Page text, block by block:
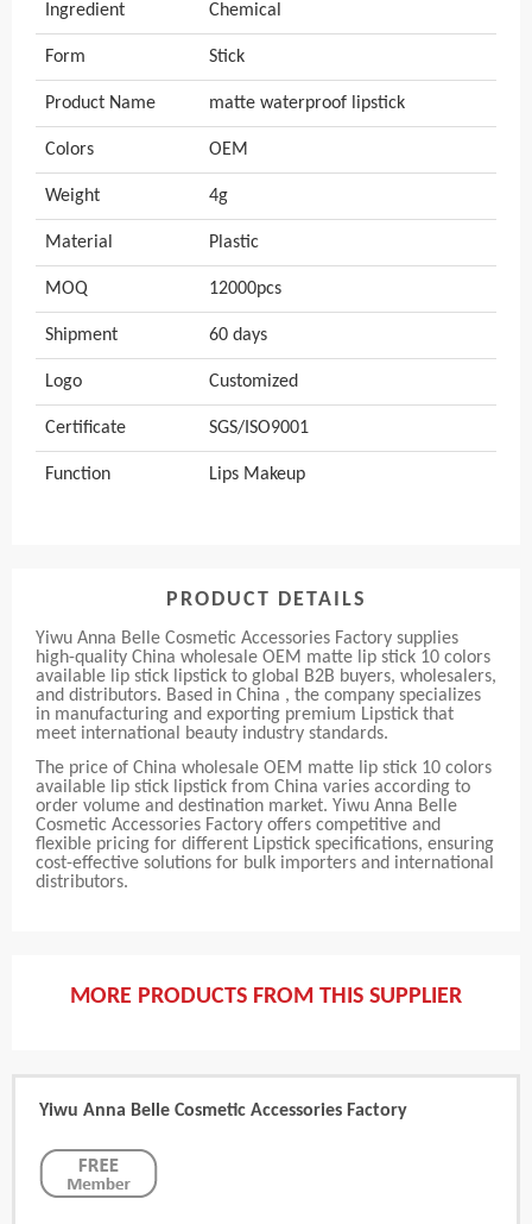
Ingredient Chemical
Form Stick
Product Name matte waterproof lipstick
Colors OEM
Weight 4g
Material Plastic
MOQ 12000pcs
Shipment 60 days
Logo Customized
Certificate SGS/ISO9001
Function Lips Makeup
PRODUCT DETAILS
Yiwu Anna Belle Cosmetic Accessories Factory supplies
high-quality China wholesale OEM matte lip stick 10 colors
available lip stick lipstick to global B2B buyers, wholesalers,
and distributors. Based in China , the company specializes
in manufacturing and exporting premium Lipstick that
meet international beauty industry standards.
The price of China wholesale OEM matte lip stick 10 colors
available lip stick lipstick from China varies according to
order volume and destination market. Yiwu Anna Belle
Cosmetic Accessories Factory offers competitive and
flexible pricing for different Lipstick specifications, ensuring
cost-effective solutions for bulk importers and international
distributors.
MORE PRODUCTS FROM THIS SUPPLIER
Yiwu Anna Belle Cosmetic Accessories Factory